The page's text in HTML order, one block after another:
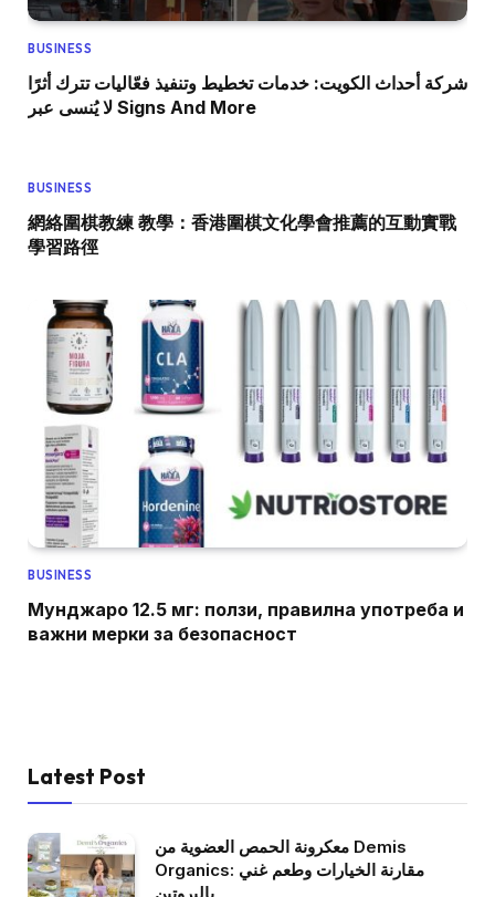
BUSINESS
شركة أحداث الكويت: خدمات تخطيط وتنفيذ فعّاليات تترك أثرًا
لا يُنسى عبر Signs And More
BUSINESS
網絡圍棋教練 教學：香港圍棋文化學會推薦的互動實戰
學習路徑
BUSINESS
Мунджаро 12.5 мг: ползи, правилна употреба и
важни мерки за безопасност
Latest Post
معكرونة الحمص العضوية من Demis
Organics: مقارنة الخيارات وطعم غني
بالبروتين